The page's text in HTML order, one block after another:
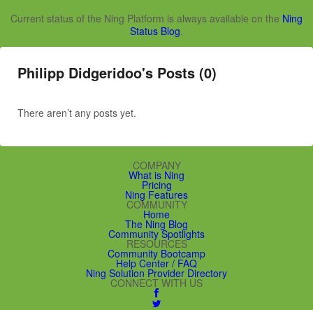
Current status of the Ning Platform is always available on the Ning
Status Blog.
Philipp Didgeridoo's Posts (0)
There aren’t any posts yet.
COMPANY
What is Ning
Pricing
Ning Features
COMMUNITY
Home
The Ning Blog
Community Spotlights
RESOURCES
Community Bootcamp
Help Center / FAQ
Ning Solution Provider Directory
CONNECT WITH US